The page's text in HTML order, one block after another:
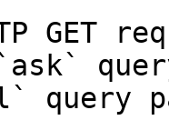
GET
query